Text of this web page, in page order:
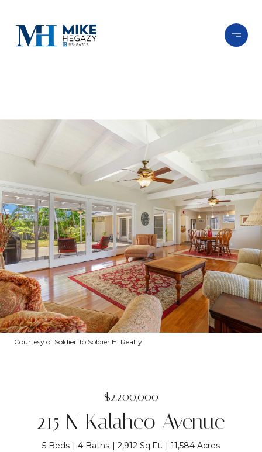
Courtesy of Soldier To Soldier HI Realty
$2,200,000
215 N Kalaheo Avenue
5 Beds 4 Baths 2,912 Sq.Ft. 11,584 Acres